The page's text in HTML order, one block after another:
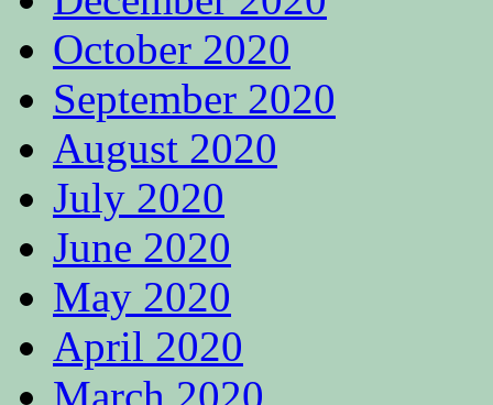
October 2020
September 2020
August 2020
July 2020
June 2020
May 2020
April 2020
March 2020